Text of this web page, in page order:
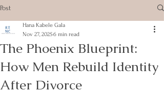
Post
The Phoenix Blueprint:
How Men Rebuild Identity
After Divorce
Hana Kabele Gala
Nov 27, 20256 min read